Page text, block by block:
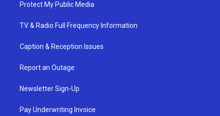
Protect My Public Media
TV & Radio Full Frequency Information
Caption & Reception Issues
Report an Outage
Newsletter Sign-Up
Pay Underwriting Invoice